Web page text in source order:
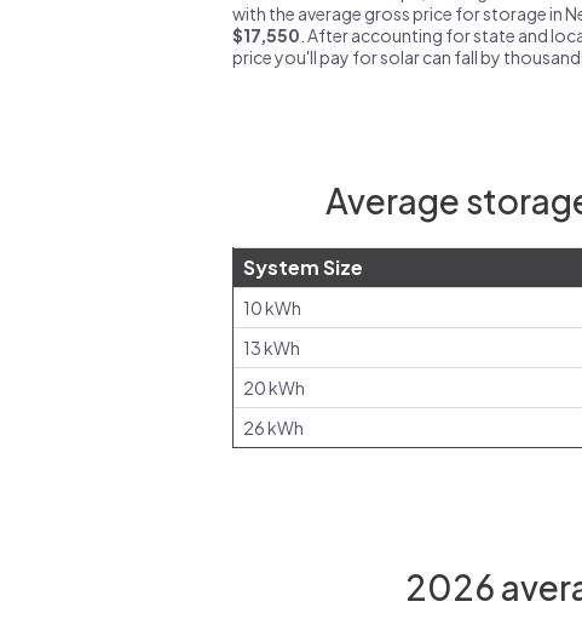
with the average gross price for storage in
$17,550 . After accounting for state and
price you'll pay for solar can fall by
Average
System Size
10 kWh
13 kWh
20 kWh
26 kWh
2026